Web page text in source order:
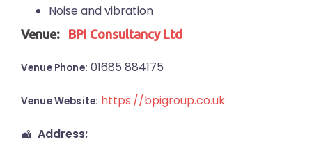
Noise and vibration
Venue: BPI Consultancy Ltd
Venue Phone: 01685 884175
Venue Website: https://bpigroup.co.uk
Address: